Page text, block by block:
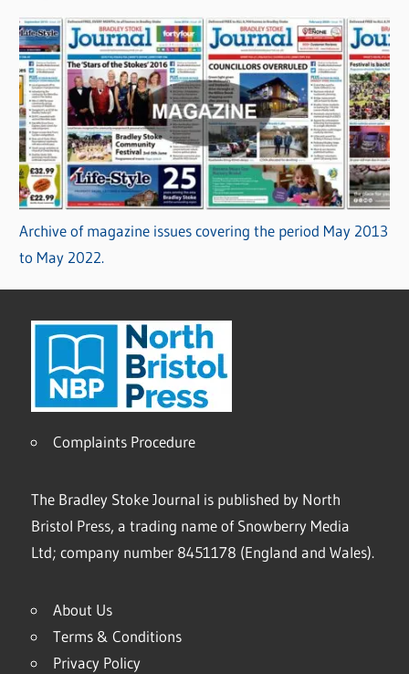
Archive of magazine issues covering the period May 2013
to May 2022.
Complaints Procedure
The Bradley Stoke Journal is published by North
Bristol Press, a trading name of Snowberry Media
Ltd; company number 8451178 (England and Wales).
About Us
Terms & Conditions
Privacy Policy